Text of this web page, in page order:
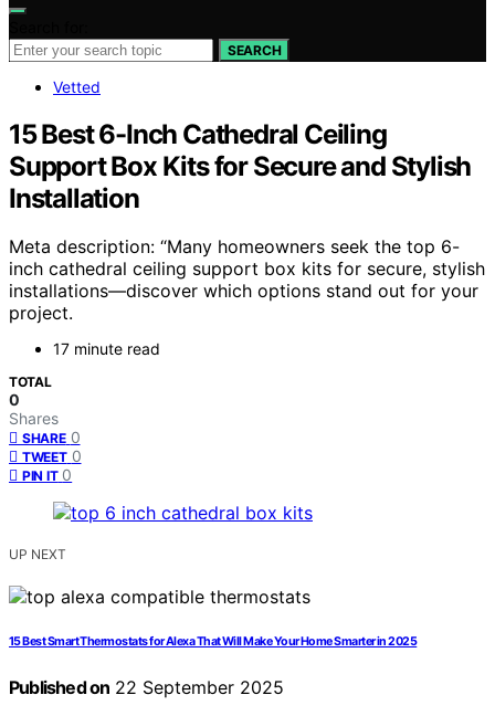
SEARCH
Vetted
15 Best 6-Inch Cathedral Ceiling
Support Box Kits for Secure and Stylish
Installation
Meta description: “Many homeowners seek the top 6-
inch cathedral ceiling support box kits for secure, stylish
installations—discover which options stand out for your
project.
17 minute read
TOTAL
0
Shares
SHARE 0
TWEET 0
PIN IT 0
UP NEXT
15 Best Smart Thermostats for Alexa That Will Make Your Home Smarter in 2025
Published on 22 September 2025